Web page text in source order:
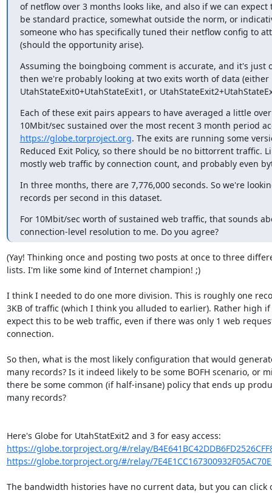
of netflow over 3 months looks like, and also if we can expect
be standard practice, somewhat outside the norm, or
someone who has specifically tuned their netflow config to
(should the opportunity arise).
Assuming the boingboing comment is accurate, and it's just
then we're probably looking at two exits worth of data (either
UtahStateExit0+UtahStateExit1, or
Each of these exit pairs appears to have averaged a little over
https://globe.torproject.org. The exits are running some
Reduced Exit Policy, so there should be no bittorrent traffic.
mostly web traffic by connection count, and probably even
In three months, there are 7,776,000 seconds. So we're
records per second in this dataset.
For 10Mbit/sec worth of sustained web traffic, that sounds
connection-level resolution to me. Do you agree?
(Yay! Thinking once and posting two posts at once to three
lists. I'm like some kind of Internet champion! ;)
I think I needed to do one more division. This is roughly one
3KB of traffic (which I think you alluded to earlier). Rather high if
expect this to be web traffic, even if there was only 1 web
connection.
So then, what is the most likely configuration that would
many records? Is it indeed likely to be some BOFH scenario, or
there be some common (if half-insane) policy that ends up
many records?
https://globe.torproject.org/#/relay/
https://globe.torproject.org/#/relay/
The bandwidth histories have no current data, but you can click